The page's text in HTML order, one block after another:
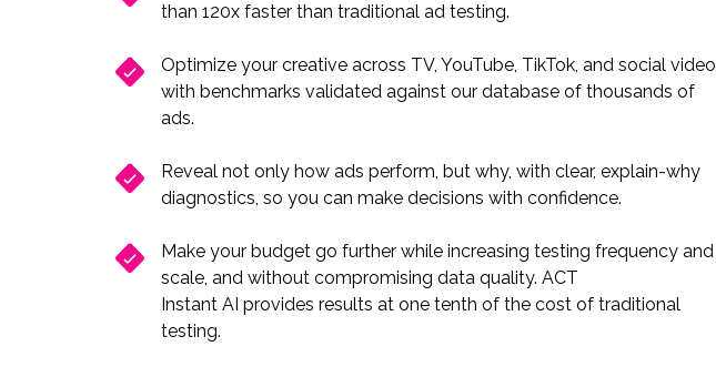
than 120x faster than traditional ad testing.
Optimize your creative across TV, YouTube, TikTok, and social video
with benchmarks validated against our database of thousands of
ads.
Reveal not only how ads perform, but why, with clear, explain-why
diagnostics, so you can make decisions with confidence.
Make your budget go further while increasing testing frequency and
scale, and without compromising data quality. ACT
Instant AI provides results at one tenth of the cost of traditional
testing.